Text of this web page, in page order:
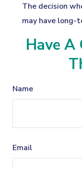
The decision
may have long-
Have
Name
Email